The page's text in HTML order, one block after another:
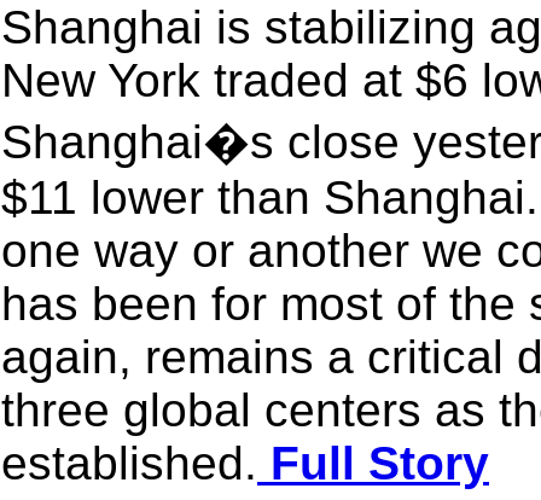
Shanghai is stabilizing
New York traded at $6
Shanghai�s close
$11 lower than
one way or another we
has been for most of the
again, remains a critical
three global centers as
established. Full Story